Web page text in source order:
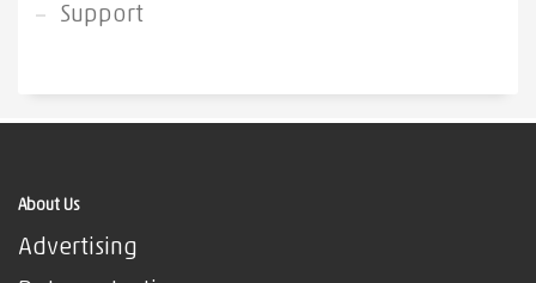
Support
About Us
Advertising